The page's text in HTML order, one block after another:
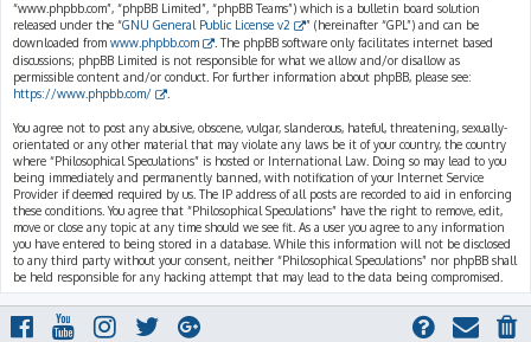
“www.phpbb.com”, “phpBB Limited”, “phpBB Teams”) which is a bulletin board solution
released under the “GNU General Public License v2
” (hereinafter “GPL”) and can be
downloaded from www.phpbb.com
. The phpBB software only facilitates internet based
discussions; phpBB Limited is not responsible for what we allow and/or disallow as
permissible content and/or conduct. For further information about phpBB, please see:
https://www.phpbb.com/
You agree not to post any abusive, obscene, vulgar, slanderous, hateful, threatening, sexually-
orientated or any other material that may violate any laws be it of your country, the country
where “Philosophical Speculations” is hosted or International Law. Doing so may lead to you
being immediately and permanently banned, with notification of your Internet Service
Provider if deemed required by us. The IP address of all posts are recorded to aid in enforcing
these conditions. You agree that “Philosophical Speculations” have the right to remove, edit,
move or close any topic at any time should we see fit. As a user you agree to any information
you have entered to being stored in a database. While this information will not be disclosed
to any third party without your consent, neither “Philosophical Speculations” nor phpBB shall
be held responsible for any hacking attempt that may lead to the data being compromised.